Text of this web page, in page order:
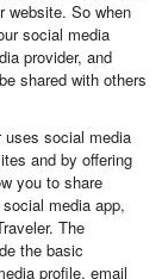
website. So when
social media
provider, and
shared with others
uses social media
and by offering
you to share
media app,
The
the basic
profile, email